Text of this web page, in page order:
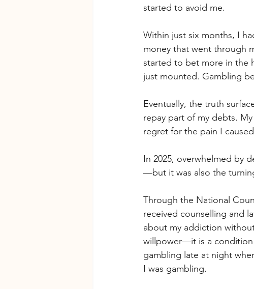
started to avoid me.
Within just six months, I
money that went through
started to bet more in the
just mounted. Gambling
Eventually, the truth
repay part of my debts.
regret for the pain I
In 2025, overwhelmed by
—but it was also the
Through the National
received counselling and
about my addiction
willpower—it is a condition
gambling late at night
I was gambling.